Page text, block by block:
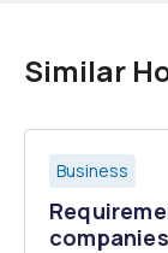
Similar
Business